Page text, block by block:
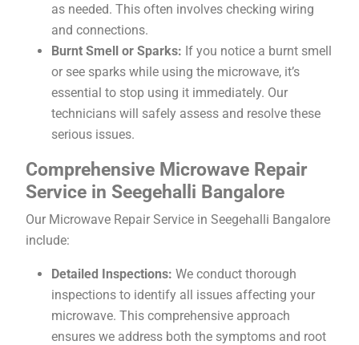
as needed. This often involves checking wiring
and connections.
Burnt Smell or Sparks: If you notice a burnt smell
or see sparks while using the microwave, it’s
essential to stop using it immediately. Our
technicians will safely assess and resolve these
serious issues.
Comprehensive Microwave Repair
Service in Seegehalli Bangalore
Our Microwave Repair Service in Seegehalli Bangalore
include:
Detailed Inspections: We conduct thorough
inspections to identify all issues affecting your
microwave. This comprehensive approach
ensures we address both the symptoms and root